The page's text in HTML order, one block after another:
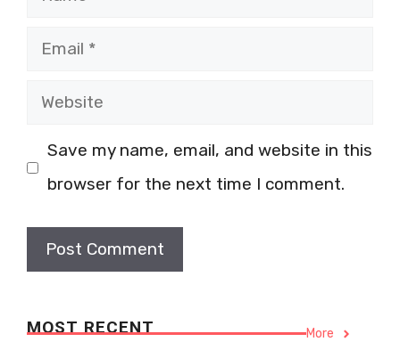
Email
Website
Save my name, email, and website in this
browser for the next time I comment.
MOST RECENT More